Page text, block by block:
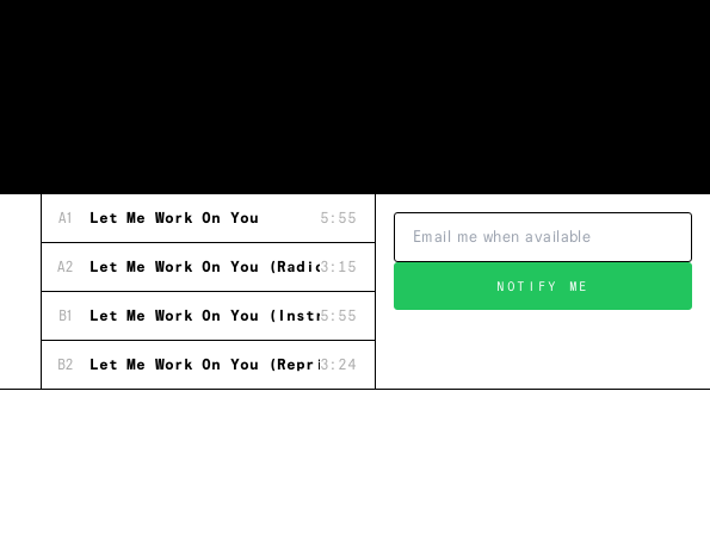
A1 Let Me Work On You 5:55
A2 Let Me Work On You (Radio Mix)
3:15
B1 Let Me Work On You (Instrumental)
5:55
B2 Let Me Work On You (Reprised Dance Mix)
3:24
NOTIFY ME